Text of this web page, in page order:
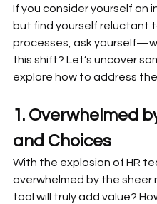
If you consider yourself an
but find yourself reluctant
processes, ask
this shift? Let’s uncover
explore how to address
1. Overwhelmed
and Choices
With the explosion of HR
overwhelmed by the sheer
tool will truly add value?